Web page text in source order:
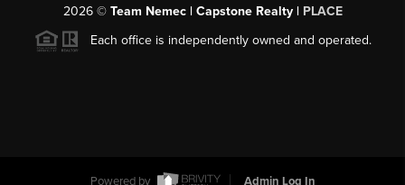
2026© Team Nemec | Capstone Realty | PLACE
Each office is independently owned and operated.
Powered by Admin Log In